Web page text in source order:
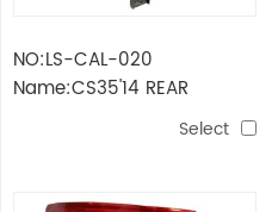
NO:LS-CAL-020
Name:CS35'14 REAR
Select